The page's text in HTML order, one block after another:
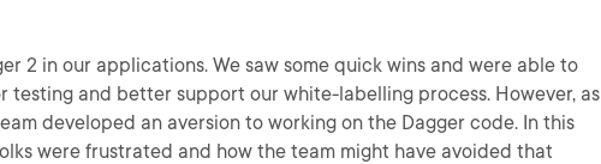
2 in our applications. We saw some quick wins and were able to
testing and better support our white-labelling process. However, as
developed an aversion to working on the Dagger code. In this
were frustrated and how the team might have avoided that